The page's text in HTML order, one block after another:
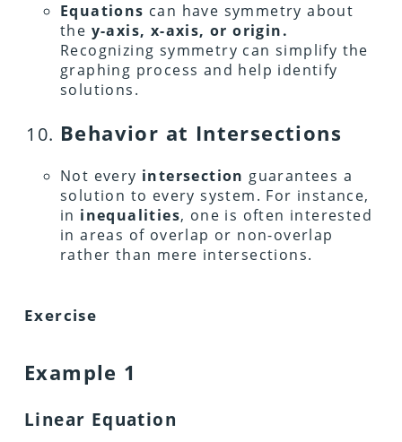
Equations can have symmetry about
the y-axis, x-axis, or origin.
Recognizing symmetry can simplify the
graphing process and help identify
solutions.
Behavior at Intersections
Not every intersection guarantees a
solution to every system. For instance,
in inequalities, one is often interested
in areas of overlap or non-overlap
rather than mere intersections.
Exercise
Example 1
Linear Equation